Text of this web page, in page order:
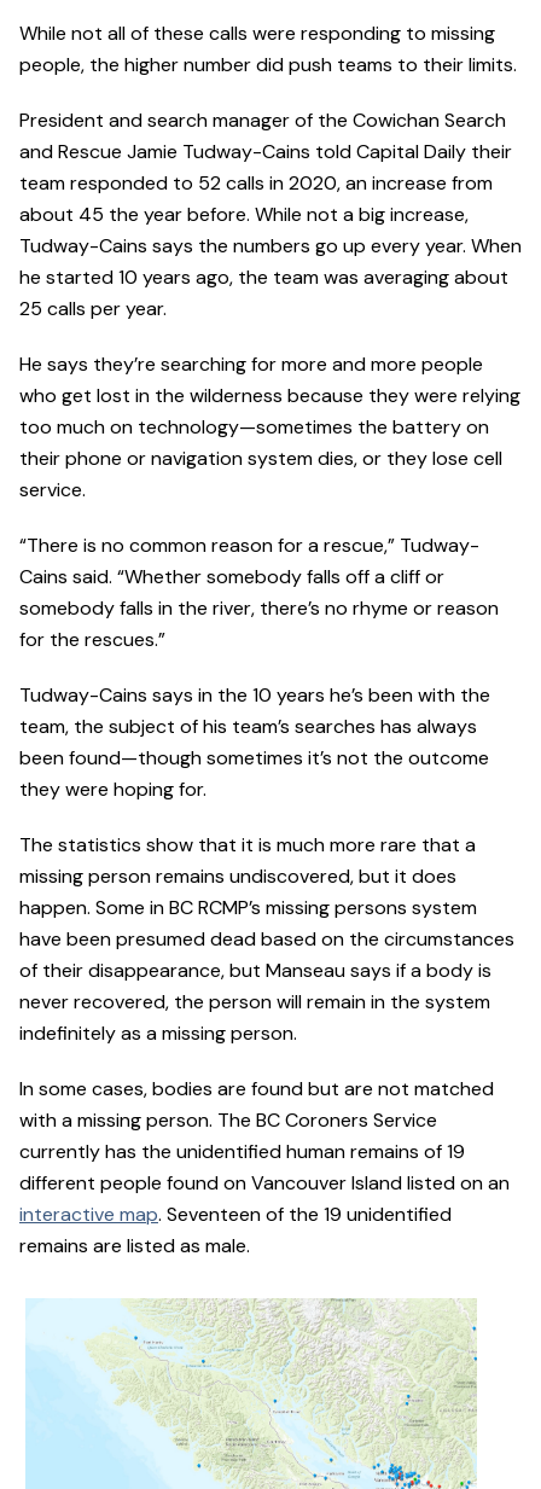
While not all of these calls were responding to missing
people, the higher number did push teams to their limits.
President and search manager of the Cowichan Search
and Rescue Jamie Tudway-Cains told Capital Daily their
team responded to 52 calls in 2020, an increase from
about 45 the year before. While not a big increase,
Tudway-Cains says the numbers go up every year. When
he started 10 years ago, the team was averaging about
25 calls per year.
He says they’re searching for more and more people
who get lost in the wilderness because they were relying
too much on technology—sometimes the battery on
their phone or navigation system dies, or they lose cell
service.
“There is no common reason for a rescue,” Tudway-
Cains said. “Whether somebody falls off a cliff or
somebody falls in the river, there’s no rhyme or reason
for the rescues.”
Tudway-Cains says in the 10 years he’s been with the
team, the subject of his team’s searches has always
been found—though sometimes it’s not the outcome
they were hoping for.
The statistics show that it is much more rare that a
missing person remains undiscovered, but it does
happen. Some in BC RCMP’s missing persons system
have been presumed dead based on the circumstances
of their disappearance, but Manseau says if a body is
never recovered, the person will remain in the system
indefinitely as a missing person.
In some cases, bodies are found but are not matched
with a missing person. The BC Coroners Service
currently has the unidentified human remains of 19
different people found on Vancouver Island listed on an
interactive map. Seventeen of the 19 unidentified
remains are listed as male.